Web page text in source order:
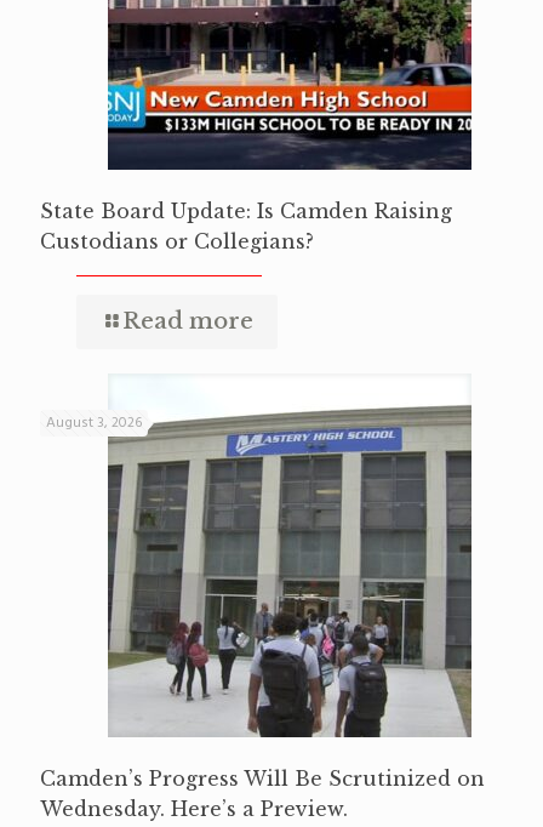
State Board Update: Is Camden Raising
Custodians or Collegians?
Read more
August 3, 2026
Camden’s Progress Will Be Scrutinized on
Wednesday. Here’s a Preview.